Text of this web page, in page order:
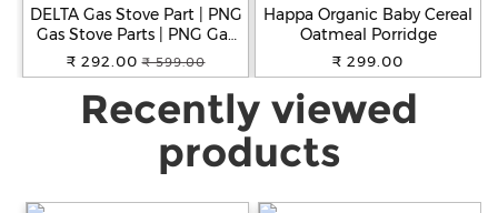
DELTA Gas Stove Part | PNG
Gas Stove Parts | PNG Gas
1BA Thread Size Jet for
Small, Big and Jumbo
Burner for Gas Stove Pack
of 6
₹ 292.00 ₹ 599.00
Happa Organic Baby Cereal
Oatmeal Porridge
₹ 299.00
Recently viewed
products